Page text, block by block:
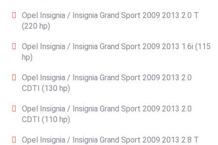
Opel Insignia / Insignia Grand Sport 2009 2013 2.0 T
(220 hp)
Opel Insignia / Insignia Grand Sport 2009 2013 1.6i (115
hp)
Opel Insignia / Insignia Grand Sport 2009 2013 2.0
CDTI (130 hp)
Opel Insignia / Insignia Grand Sport 2009 2013 2.0
CDTI (110 hp)
Opel Insignia / Insignia Grand Sport 2009 2013 2.8 T